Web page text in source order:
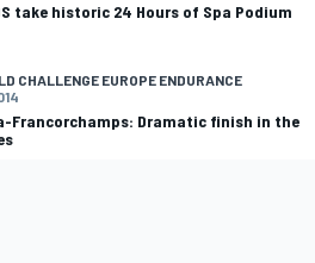
take historic 24 Hours of Spa Podium
CHALLENGE EUROPE ENDURANCE
Francorchamps: Dramatic finish in the